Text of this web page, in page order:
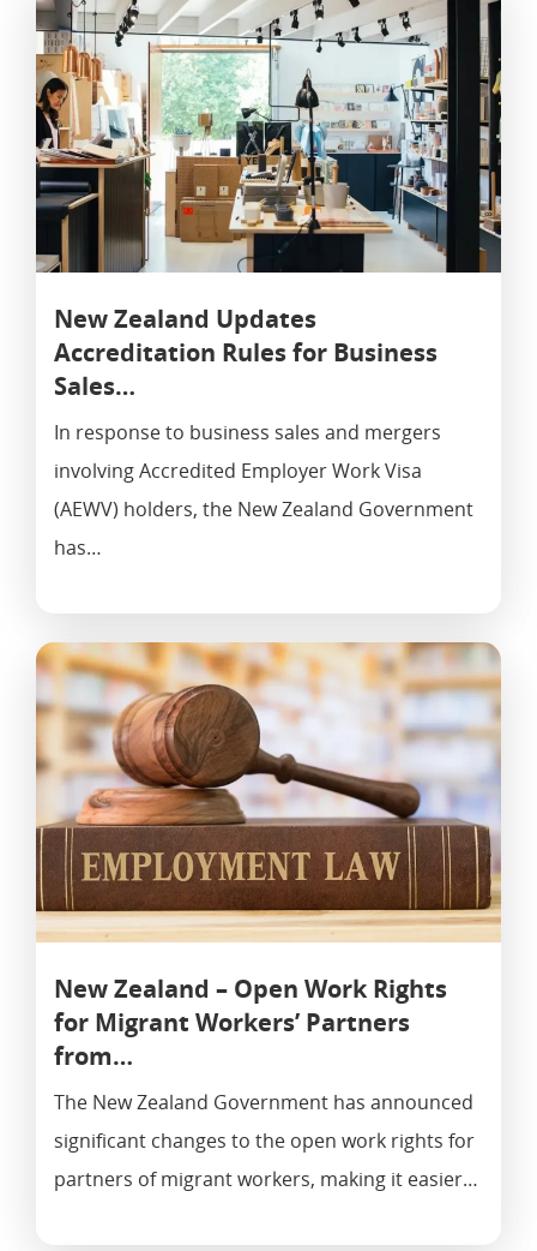
New Zealand Updates
Accreditation Rules for Business
Sales…
In response to business sales and mergers
involving Accredited Employer Work Visa
(AEWV) holders, the New Zealand Government
has…
New Zealand – Open Work Rights
for Migrant Workers’ Partners
from…
The New Zealand Government has announced
significant changes to the open work rights for
partners of migrant workers, making it easier…
Work Visa